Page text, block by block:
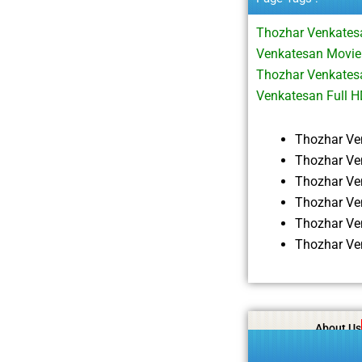
Thozhar
Venkatesan
Thozhar
Venkatesan Full
Thozhar
Thozhar
Thozhar
Thozhar
Thozhar
Thozhar
About Us